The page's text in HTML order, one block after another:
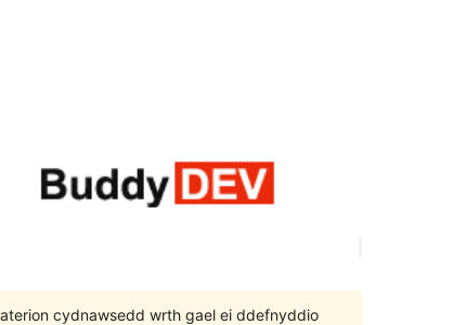
cydnawsedd wrth gael ei ddefnyddio